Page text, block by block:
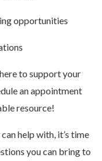
opportunities
to support your
an appointment
resource!
help with, it’s time
you can bring to